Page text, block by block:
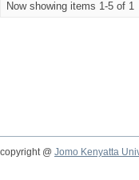
Now showing items 1-5 of 1
copyright @ Jomo Kenyatta